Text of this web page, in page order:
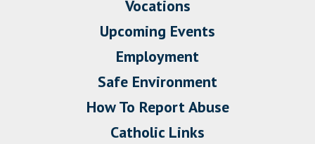
Vocations
Upcoming Events
Employment
Safe Environment
How To Report Abuse
Catholic Links